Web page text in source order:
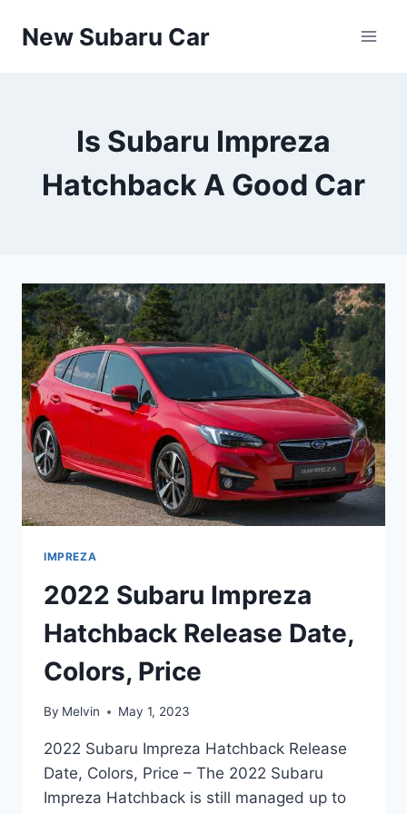
New Subaru Car
Is Subaru Impreza
Hatchback A Good Car
IMPREZA
2022 Subaru Impreza
Hatchback Release Date,
Colors, Price
By Melvin May 1, 2023
2022 Subaru Impreza Hatchback Release
Date, Colors, Price – The 2022 Subaru
Impreza Hatchback is still managed up to